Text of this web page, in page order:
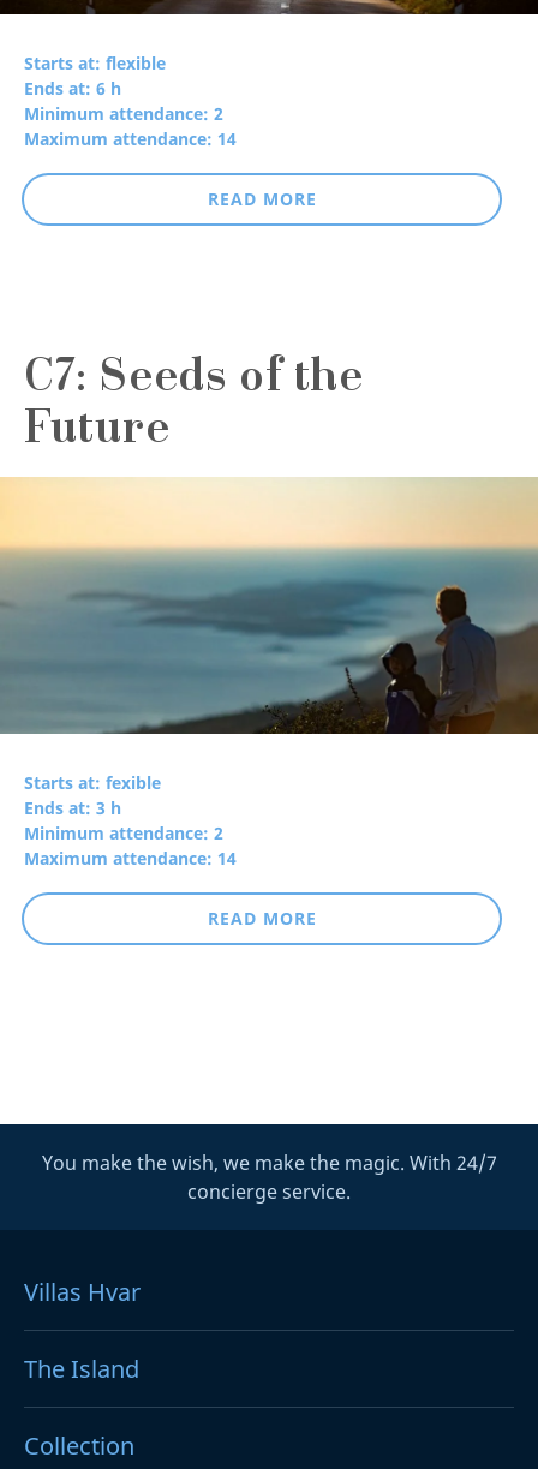
Starts at: flexible
Ends at: 6 h
Minimum attendance: 2
Maximum attendance: 14
READ MORE
C7: Seeds of the
Future
Starts at: fexible
Ends at: 3 h
Minimum attendance: 2
Maximum attendance: 14
READ MORE
You make the wish, we make the magic. With 24/7
concierge service.
Villas Hvar
The Island
Collection